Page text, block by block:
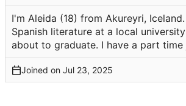
I'm Aleida (18) from Akureyri,
Spanish literature at a local
about to graduate. I have a part time
Joined on